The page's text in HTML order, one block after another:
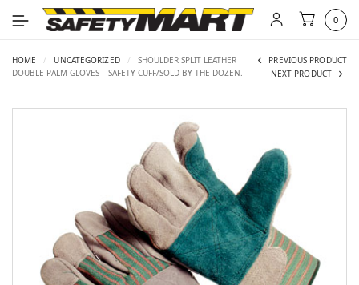
0
HOME / UNCATEGORIZED /
SHOULDER SPLIT LEATHER
DOUBLE PALM GLOVES – SAFETY CUFF/SOLD BY THE DOZEN.
PREVIOUS PRODUCT
NEXT PRODUCT